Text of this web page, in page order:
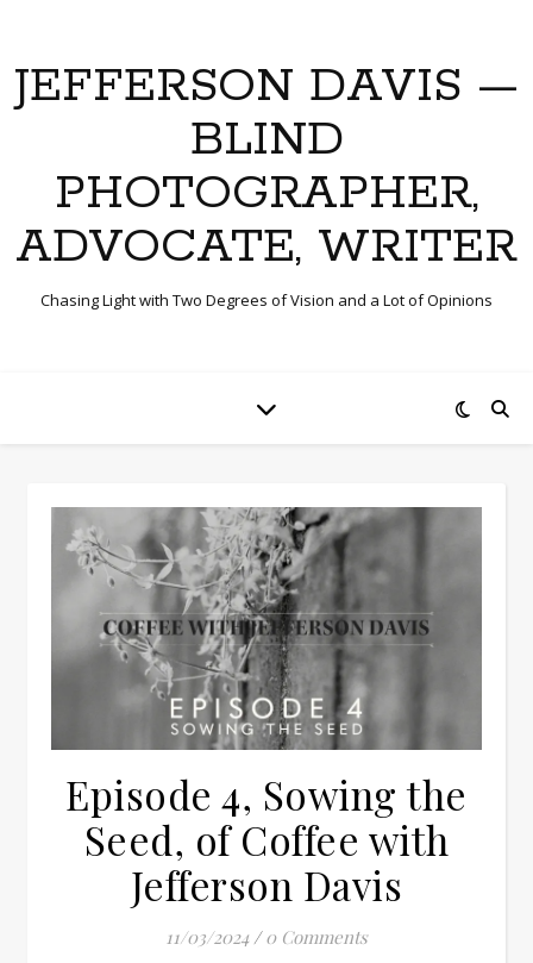
JEFFERSON DAVIS —
BLIND
PHOTOGRAPHER,
ADVOCATE, WRITER
Chasing Light with Two Degrees of Vision and a Lot of Opinions
Episode 4, Sowing the
Seed, of Coffee with
Jefferson Davis
11/03/2024 / 0 Comments